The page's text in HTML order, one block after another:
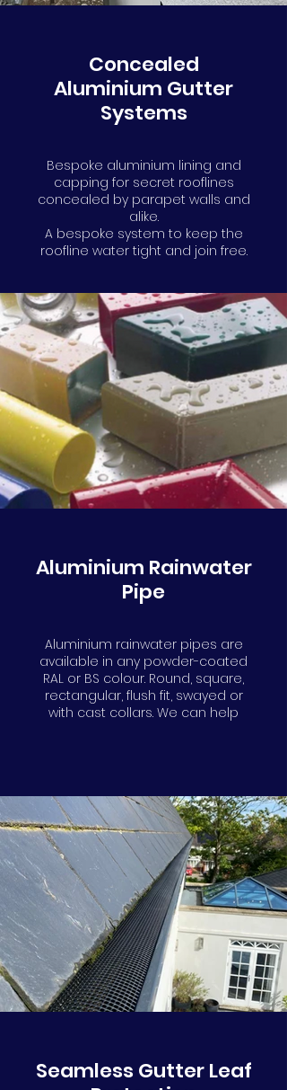
Concealed
Aluminium Gutter
Systems
Bespoke aluminium lining and
capping for secret rooflines
concealed by parapet walls and
alike.
A bespoke system to keep the
roofline water tight and join free.
Aluminium Rainwater
Pipe
Aluminium rainwater pipes are
available in any powder-coated
RAL or BS colour. Round, square,
rectangular, flush fit, swayed or
with cast collars. We can help
Seamless Gutter Leaf